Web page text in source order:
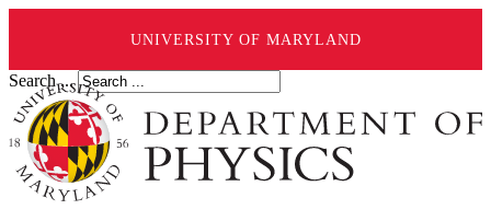
UNIVERSITY OF MARYLAND
Search ...